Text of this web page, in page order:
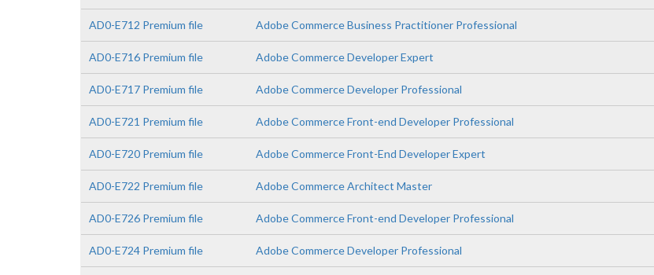
AD0-E712 Premium file Adobe Commerce Business Practitioner Professional
AD0-E716 Premium file Adobe Commerce Developer Expert
AD0-E717 Premium file Adobe Commerce Developer Professional
AD0-E721 Premium file Adobe Commerce Front-end Developer Professional
AD0-E720 Premium file Adobe Commerce Front-End Developer Expert
AD0-E722 Premium file Adobe Commerce Architect Master
AD0-E726 Premium file Adobe Commerce Front-end Developer Professional
AD0-E724 Premium file Adobe Commerce Developer Professional